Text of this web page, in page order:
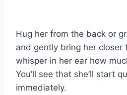
Hug her from the back or
and gently bring her closer
whisper in her ear how
You’ll see that she’ll start
immediately.